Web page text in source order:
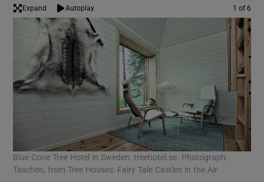
Expand Autoplay 1 of 6
Blue Cone Tree Hotel in Sweden, treehotel.se. Photograph:
Taschen, from Tree Houses: Fairy Tale Castles in the Air